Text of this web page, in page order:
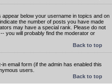
below your username in topics and on
the number of posts you have made
may have a special rank. Please do not
you will probably find the moderator or
Back to top
email form (if the admin has enabled this
users.
Back to top